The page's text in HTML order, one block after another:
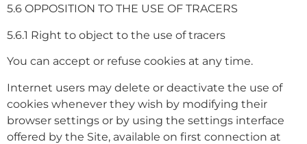
5.6 OPPOSITION TO THE USE OF TRACERS
5.6.1 Right to object to the use of tracers
You can accept or refuse cookies at any time.
Internet users may delete or deactivate the use of
cookies whenever they wish by modifying their
browser settings or by using the settings interface
offered by the Site, available on first connection at